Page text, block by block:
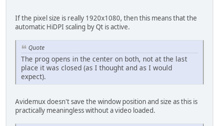
If the pixel size is really 1920x1080, then this means that the
automatic HiDPI scaling by Qt is active.
Quote
The prog opens in the center on both, not at the last
place it was closed (as I thought and as I would
expect).
Avidemux doesn't save the window position and size as this is
practically meaningless without a video loaded.